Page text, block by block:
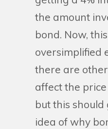
the amount
bond. Now,
oversimplified
there are
affect the
but this should
idea of why